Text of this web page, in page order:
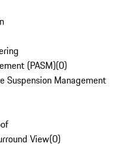
(PASM)(0)
Suspension Management
View(0)